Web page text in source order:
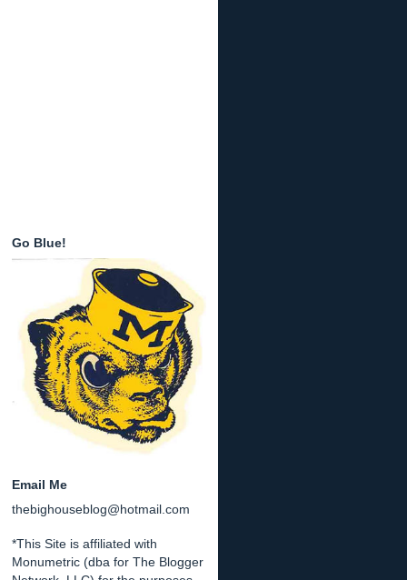
Go Blue!
Email Me
thebighouseblog@hotmail.com
*This Site is affiliated with
Monumetric (dba for The Blogger